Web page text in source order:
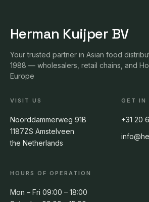
Herman Kuijper BV
Your trusted partner in Asian food
1988 — wholesalers, retail chains, and
Europe
VISIT US
Noorddammerweg 91B
1187ZS Amstelveen
the Netherlands
GET IN
+31 20
HOURS OF OPERATION
Mon – Fri 09:00 – 18:00